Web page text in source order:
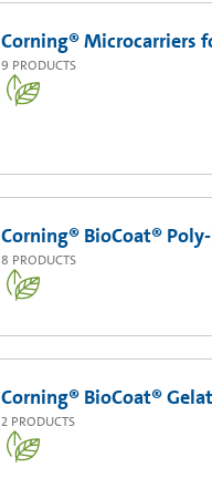
Corning® Microcarriers
9 PRODUCTS
Corning® BioCoat®
8 PRODUCTS
Corning® BioCoat®
2 PRODUCTS